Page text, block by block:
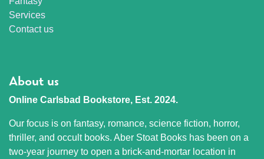
Services
Contact us
About us
Online Carlsbad Bookstore, Est. 2024.
Our focus is on fantasy, romance, science fiction, horror,
thriller, and occult books. Aber Stoat Books has been on a
two-year journey to open a brick-and-mortar location in